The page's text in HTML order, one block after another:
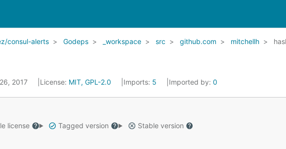
consul-alerts Godeps _workspace src github.com mitchellh
2017 License: MIT, GPL-2.0 Imports: 5 Imported by: 0
license Tagged version
Stable version